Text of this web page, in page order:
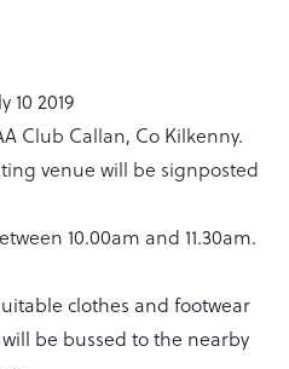
10 2019
Club Callan, Co Kilkenny.
venue will be signposted
10.00am and 11.30am.
clothes and footwear
be bussed to the nearby